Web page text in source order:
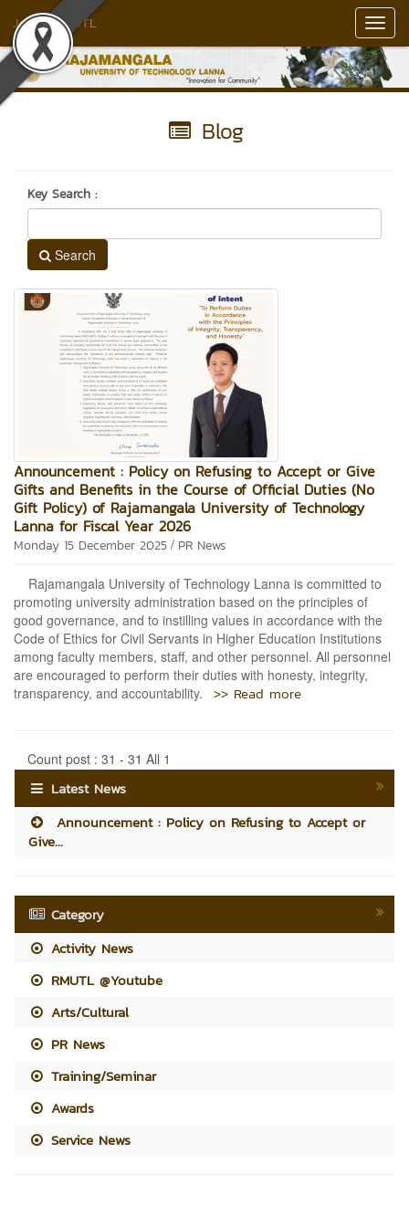
Jedlin RMUTL
Blog
Key Search :
Search
Announcement : Policy on Refusing to Accept or Give
Gifts and Benefits in the Course of Official Duties (No
Gift Policy) of Rajamangala University of Technology
Lanna for Fiscal Year 2026
Monday 15 December 2025 / PR News
Rajamangala University of Technology Lanna is committed to
promoting university administration based on the principles of
good governance, and to instilling values in accordance with the
Code of Ethics for Civil Servants in Higher Education Institutions
among faculty members, staff, and other personnel. All personnel
are encouraged to perform their duties with honesty, integrity,
transparency, and accountability. >> Read more
Count post : 31 - 31 All 1
Latest News
Announcement : Policy on Refusing to Accept or
Give...
Category
Activity News
RMUTL @Youtube
Arts/Cultural
PR News
Training/Seminar
Awards
Service News